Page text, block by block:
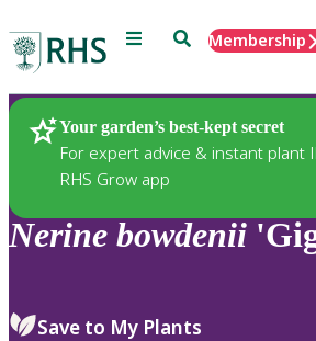
Menu SearchMembership
Your garden’s best-kept secret
For expert advice & instant plant
RHS Grow app
Plants
Nerine bowdenii
Save to My Plants